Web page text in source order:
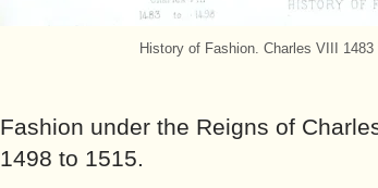
History of Fashion. Charles VIII
Fashion under the Reigns of
1498 to 1515.